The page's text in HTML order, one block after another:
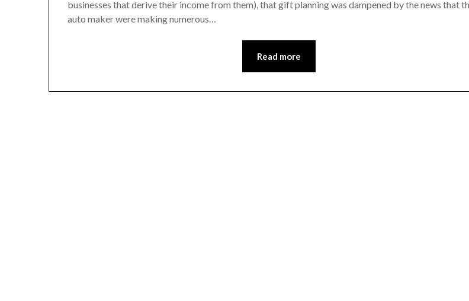
businesses that derive their income from them), that gift planning was dampened by the news that
auto maker were making numerous…
Read more